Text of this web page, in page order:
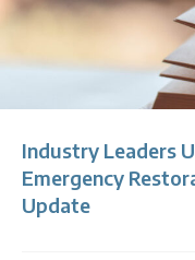
Industry Leaders
Emergency
Update